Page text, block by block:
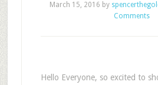
March 15, 2016 by
Comments
Hello Everyone, so excited to